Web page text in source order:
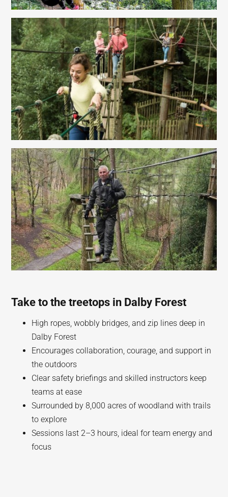
Take to the treetops in Dalby Forest
High ropes, wobbly bridges, and zip lines deep in
Dalby Forest
Encourages collaboration, courage, and support in
the outdoors
Clear safety briefings and skilled instructors keep
teams at ease
Surrounded by 8,000 acres of woodland with trails
to explore
Sessions last 2–3 hours, ideal for team energy and
focus